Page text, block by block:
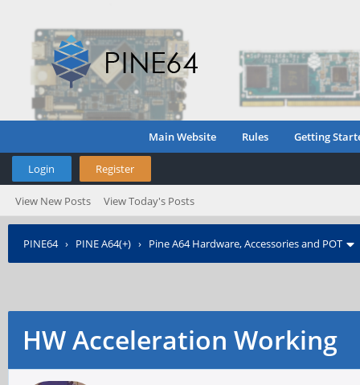
Main Website Rules Getting
Login Register
View New Posts View Today's Posts
PINE64› PINE A64(+) › Pine A64 Hardware, Accessories and POT
HW Acceleration Working